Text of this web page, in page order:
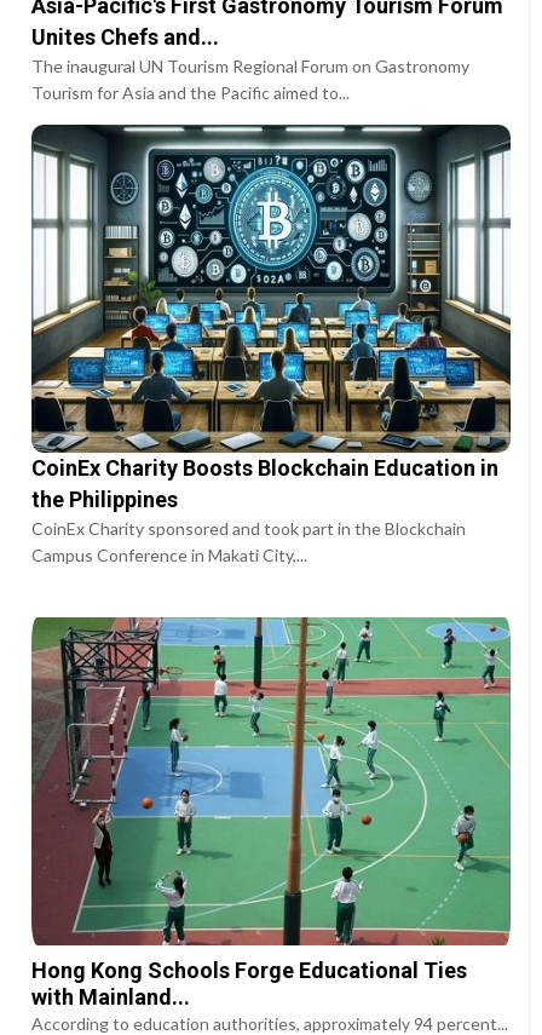
Asia-Pacific's First Gastronomy Tourism Forum
Unites Chefs and...
The inaugural UN Tourism Regional Forum on Gastronomy
Tourism for Asia and the Pacific aimed to...
CoinEx Charity Boosts Blockchain Education in
the Philippines
CoinEx Charity sponsored and took part in the Blockchain
Campus Conference in Makati City,...
Hong Kong Schools Forge Educational Ties
with Mainland...
According to education authorities, approximately 94 percent...